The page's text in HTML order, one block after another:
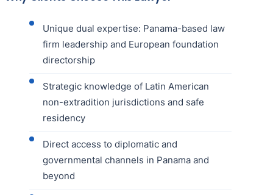
Unique dual expertise: Panama-based law
firm leadership and European foundation
directorship
Strategic knowledge of Latin American
non-extradition jurisdictions and safe
residency
Direct access to diplomatic and
governmental channels in Panama and
beyond